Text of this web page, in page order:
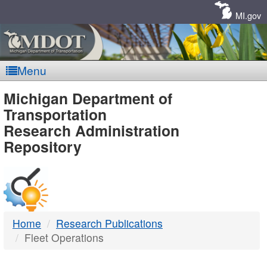
MI.gov
Menu
MDOT
-
DTMB
Michigan Department of
Transportation
Research Administration
Repository
Home
Research Publications
Fleet Operations